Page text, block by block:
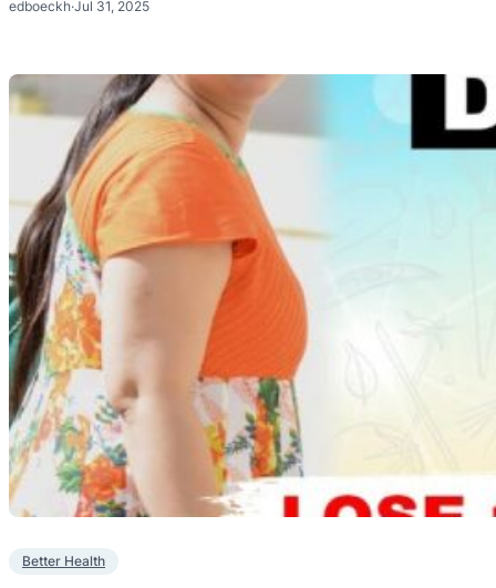
edboeckh·Jul 31, 2025
Better Health